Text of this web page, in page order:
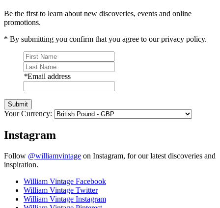
Be the first to learn about new discoveries, events and online
promotions.
* By submitting you confirm that you agree to our privacy policy.
*Email address
Submit
Your Currency:
Instagram
Follow @williamvintage on Instagram, for our latest discoveries and
inspiration.
William Vintage Facebook
William Vintage Twitter
William Vintage Instagram